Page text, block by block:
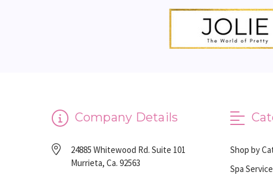
Company Details
24885 Whitewood Rd. Suite 101
Murrieta, Ca. 92563
Shop by
Spa